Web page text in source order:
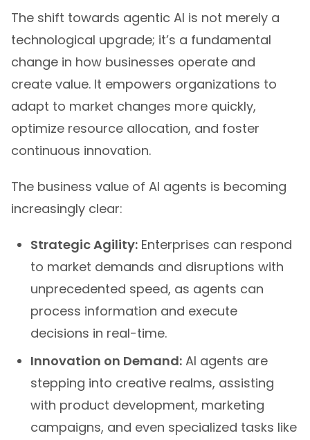
The shift towards agentic AI is not merely a
technological upgrade; it’s a fundamental
change in how businesses operate and
create value. It empowers organizations to
adapt to market changes more quickly,
optimize resource allocation, and foster
continuous innovation.
The business value of AI agents is becoming
increasingly clear:
Strategic Agility: Enterprises can respond
to market demands and disruptions with
unprecedented speed, as agents can
process information and execute
decisions in real-time.
Innovation on Demand: AI agents are
stepping into creative realms, assisting
with product development, marketing
campaigns, and even specialized tasks like